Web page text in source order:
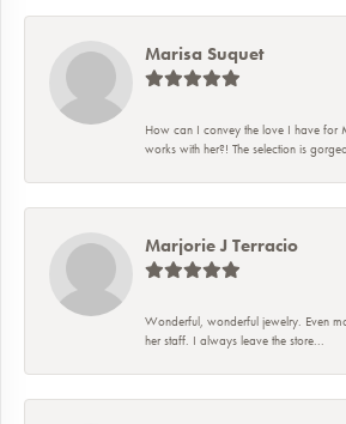
Marisa Suquet
How can I convey the love I have for
works with her?! The selection is
Marjorie J Terracio
Wonderful, wonderful jewelry. Even
her staff. I always leave the store...